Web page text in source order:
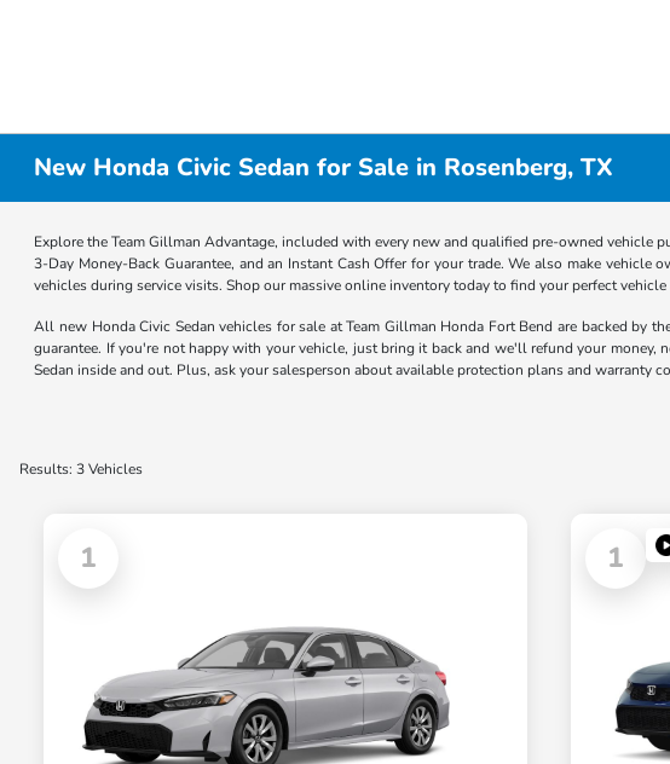
New Honda Civic Sedan for Sale in Rosenberg, TX
Explore the Team Gillman Advantage, included with every new and qualified pre-owned vehicle
3-Day Money-Back Guarantee, and an Instant Cash Offer for your trade. We also make
vehicles during service visits. Shop our massive online inventory today to find your perfect
All new Honda Civic Sedan vehicles for sale at Team Gillman Honda Fort Bend are backed by
guarantee. If you're not happy with your vehicle, just bring it back and we'll refund your
Sedan inside and out. Plus, ask your salesperson about available protection plans and warranty
Results: 3 Vehicles
1 1